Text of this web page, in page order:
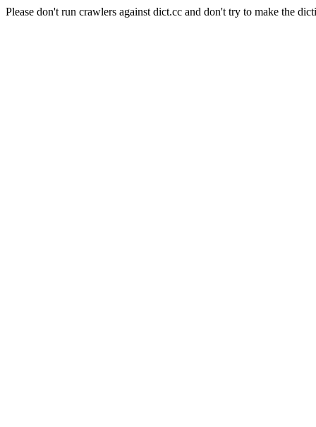
Please don't run crawlers against dict.cc and don't try to make the